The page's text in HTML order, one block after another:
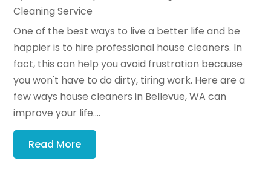
Cleaning Service
One of the best ways to live a better life and be
happier is to hire professional house cleaners. In
fact, this can help you avoid frustration because
you won't have to do dirty, tiring work. Here are a
few ways house cleaners in Bellevue, WA can
improve your life....
Read More